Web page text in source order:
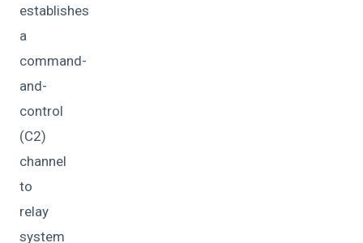
establishes
a
command-
and-
control
(C2)
channel
to
relay
system